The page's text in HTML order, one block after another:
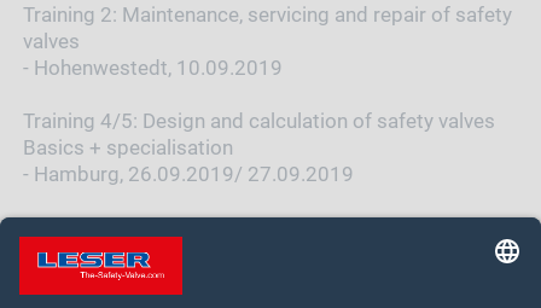
Training 2: Maintenance, servicing and repair of safety
valves
- Hohenwestedt, 10.09.2019
Training 4/5: Design and calculation of safety valves
Basics + specialisation
- Hamburg, 26.09.2019/ 27.09.2019
TO THE SEMINARS